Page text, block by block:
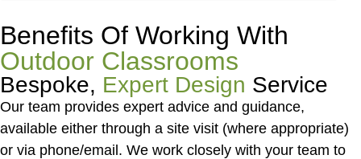
Benefits Of Working With
Outdoor Classrooms
Bespoke, Expert Design Service
Our team provides expert advice and guidance,
available either through a site visit (where appropriate)
or via phone/email. We work closely with your team to